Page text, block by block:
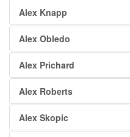
Alex Knapp
Alex Obledo
Alex Prichard
Alex Roberts
Alex Skopic